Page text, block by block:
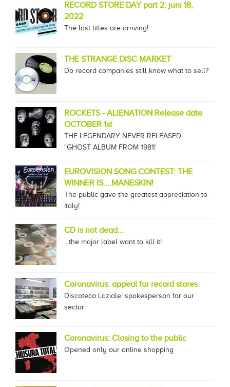
RECORD STORE DAY part 2: juni 18,
2022
The last titles are arriving!
THE STRANGE DISC MARKET
Do record companies still know what to sell?
ROCKETS - ALIENATION Release date
OCTOBER 1st
THE LEGENDARY NEVER RELEASED
"GHOST ALBUM FROM 1981!
EUROVISION SONG CONTEST: THE
WINNER IS....MANESKIN!
The public gave the greatest appreciation to
Italy!
CD is not dead...
...the major label want to kill it!
Coronavirus: appeal for record stores
Discoteca Laziale: spokesperson for our
sector
Coronavirus: Closing to the public
Opened only our online shopping